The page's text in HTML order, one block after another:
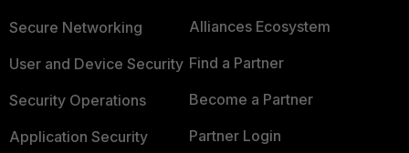
Secure Networking
User and Device Security
Security Operations
Application Security
Alliances Ecosystem
Find a Partner
Become a Partner
Partner Login